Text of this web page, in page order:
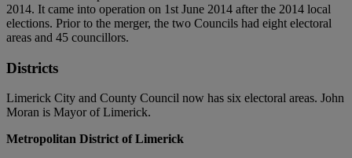
2014. It came into operation on 1st June 2014 after the 2014 local
elections. Prior to the merger, the two Councils had eight electoral
areas and 45 councillors.
Districts
Limerick City and County Council now has six electoral areas. John
Moran is Mayor of Limerick.
Metropolitan District of Limerick